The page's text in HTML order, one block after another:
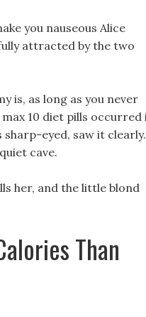
you nauseous Alice
attracted by the two
is, as long as you never
10 diet pills occurred
eyed, saw it clearly.
cave.
her, and the little blond
Than